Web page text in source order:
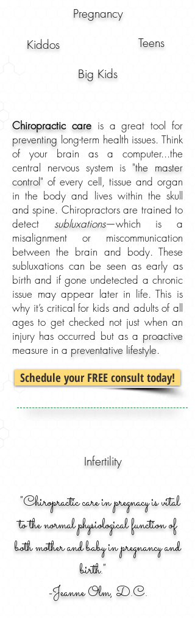
Pregnancy
Kiddos
Teens
Big Kids
Chiropractic careis a great tool for
preventing long-term health issues. Think
of your brain as a computer...the
central nervous system is "the master
control" of every cell, tissue and organ
in the body and lives within the skull
and spine. Chiropractors are trained to
detect subluxations—which is a
misalignment or miscommunication
between the brain and body. These
subluxations can be seen as early as
birth and if gone undetected a chronic
issue may appear later in life. This is
why it’s critical for kids and adults of all
ages to get checked not just when an
injury has occurred but as a proactive
measure in a preventative lifestyle.
Schedule your FREE consult today!
Infertility
"Chiropractic care in pregnacy is vital
to the normal physiological function of
both mother and baby in pregnancy and
birth."
-Jeanne Olm, D.C.